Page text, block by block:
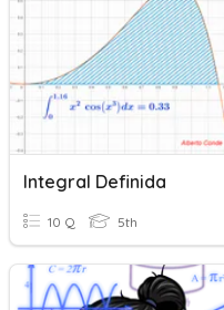
Integral Definida
10 Q 5th